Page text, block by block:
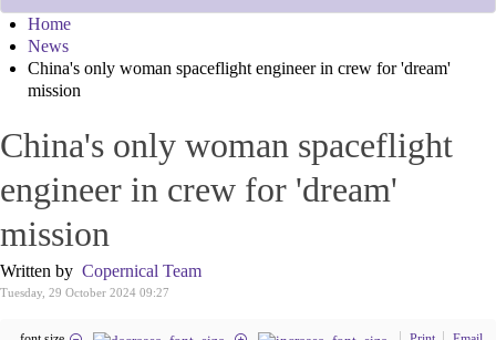
Home
News
China's only woman spaceflight engineer in crew for 'dream'
mission
China's only woman spaceflight
engineer in crew for 'dream'
mission
Written by Copernical Team
Tuesday, 29 October 2024 09:27